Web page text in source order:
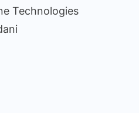
Technologies